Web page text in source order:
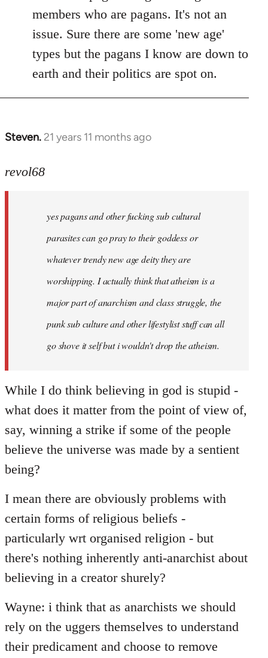
members who are pagans. It's not an
issue. Sure there are some 'new age'
types but the pagans I know are down to
earth and their politics are spot on.
Steven. 21 years 11 months ago
In
to
libcom.org
revol68
yes pagans and other fucking sub cultural
parasites can go pray to their goddess or
whatever trendy new age deity they are
worshipping. I actually think that atheism is a
major part of anarchism and class struggle, the
punk sub culture and other lifestylist stuff can all
go shove it self but i wouldn't drop the atheism.
While I do think believing in god is stupid -
what does it matter from the point of view of,
say, winning a strike if some of the people
believe the universe was made by a sentient
being?
I mean there are obviously problems with
certain forms of religious beliefs -
particularly wrt organised religion - but
there's nothing inherently anti-anarchist about
believing in a creator shurely?
Wayne: i think that as anarchists we should
rely on the uggers themselves to understand
their predicament and choose to remove